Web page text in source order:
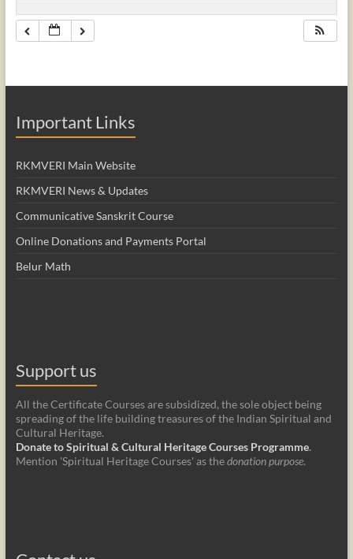
Important Links
RKMVERI Main Website
RKMVERI News & Updates
Communicative Sanskrit Course
Online Donations and Payments Portal
Belur Math
Support us
All the Certificate Courses are subsidized, the sole object being
spreading of the life building treasures of the Indian Spiritual and
Cultural Heritage.
Donate to Spiritual & Cultural Heritage Courses Programme.
Mention 'Spiritual Heritage Courses' as thedonation purpose.